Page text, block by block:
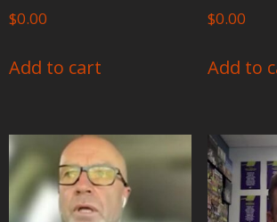
$0.00
Add to cart
$0.00
Add to